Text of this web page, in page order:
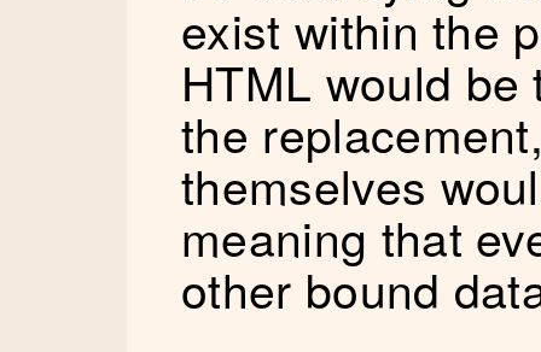
exist within the
HTML would
the
themselves
meaning that
other bound